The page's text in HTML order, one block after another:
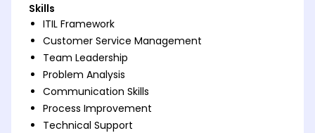
Skills
ITIL Framework
Customer Service Management
Team Leadership
Problem Analysis
Communication Skills
Process Improvement
Technical Support